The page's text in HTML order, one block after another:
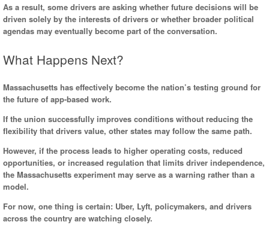
As a result, some drivers are asking whether future decisions will be
driven solely by the interests of drivers or whether broader political
agendas may eventually become part of the conversation.
What Happens Next?
Massachusetts has effectively become the nation’s testing ground for
the future of app-based work.
If the union successfully improves conditions without reducing the
flexibility that drivers value, other states may follow the same path.
However, if the process leads to higher operating costs, reduced
opportunities, or increased regulation that limits driver independence,
the Massachusetts experiment may serve as a warning rather than a
model.
For now, one thing is certain: Uber, Lyft, policymakers, and drivers
across the country are watching closely.